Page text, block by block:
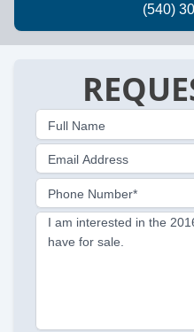
Full Name
Email Address
Phone Number*
I am interested in the
have for sale.